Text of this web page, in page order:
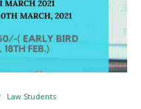
Law Students